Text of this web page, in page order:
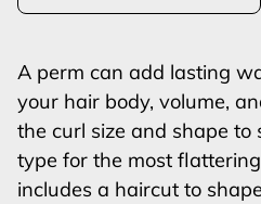
A perm can add lasting
your hair body, volume,
the curl size and shape
type for the most
includes a haircut to